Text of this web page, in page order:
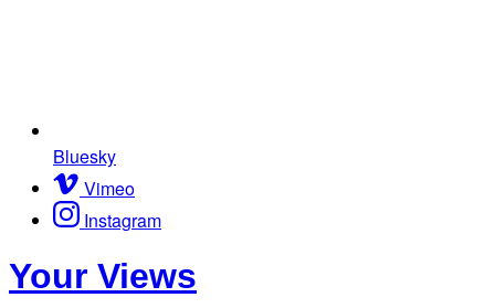
Bluesky
Vimeo
Instagram
Your Views